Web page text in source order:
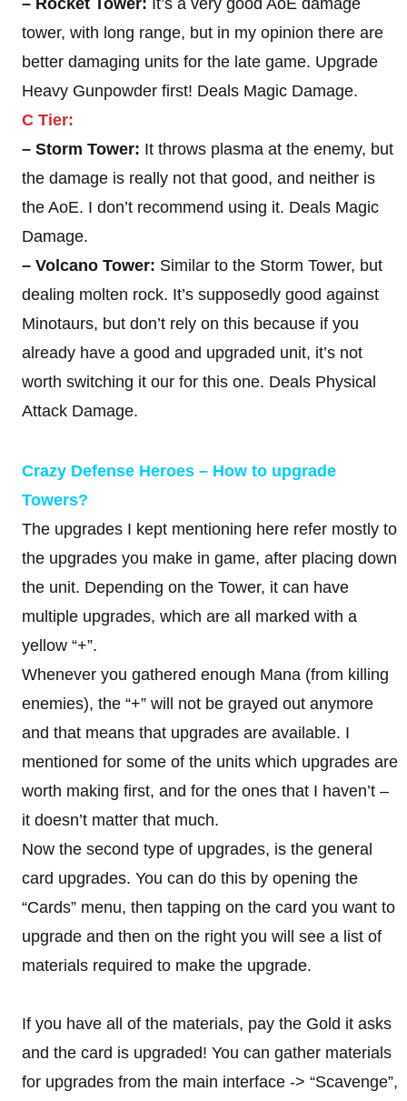
– Rocket Tower: It’s a very good AoE damage
tower, with long range, but in my opinion there are
better damaging units for the late game. Upgrade
Heavy Gunpowder first! Deals Magic Damage.
C Tier:
– Storm Tower: It throws plasma at the enemy, but
the damage is really not that good, and neither is
the AoE. I don’t recommend using it. Deals Magic
Damage.
– Volcano Tower: Similar to the Storm Tower, but
dealing molten rock. It’s supposedly good against
Minotaurs, but don’t rely on this because if you
already have a good and upgraded unit, it’s not
worth switching it our for this one. Deals Physical
Attack Damage.
Crazy Defense Heroes – How to upgrade
Towers?
The upgrades I kept mentioning here refer mostly to
the upgrades you make in game, after placing down
the unit. Depending on the Tower, it can have
multiple upgrades, which are all marked with a
yellow “+”.
Whenever you gathered enough Mana (from killing
enemies), the “+” will not be grayed out anymore
and that means that upgrades are available. I
mentioned for some of the units which upgrades are
worth making first, and for the ones that I haven’t –
it doesn’t matter that much.
Now the second type of upgrades, is the general
card upgrades. You can do this by opening the
“Cards” menu, then tapping on the card you want to
upgrade and then on the right you will see a list of
materials required to make the upgrade.
If you have all of the materials, pay the Gold it asks
and the card is upgraded! You can gather materials
for upgrades from the main interface -> “Scavenge”,